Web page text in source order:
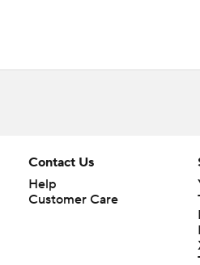
Contact Us
Help
Customer Care